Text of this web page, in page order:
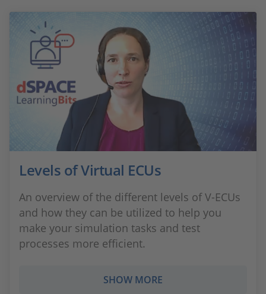
Levels of Virtual ECUs
An overview of the different levels of V-ECUs
and how they can be utilized to help you
make your simulation tasks and test
processes more efficient.
SHOW MORE